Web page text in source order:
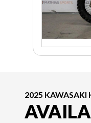
2025 KAWASAKI